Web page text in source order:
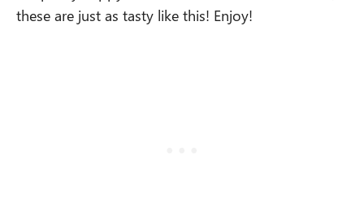
these are just as tasty like this! Enjoy!